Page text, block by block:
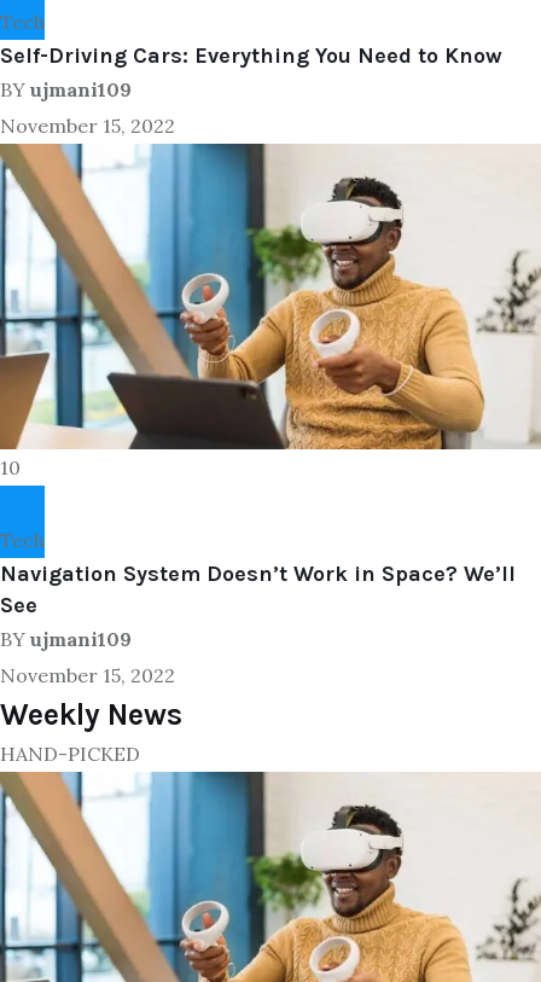
Tech
Self-Driving Cars: Everything You Need to Know
BY ujmani109
November 15, 2022
10
Tech
Navigation System Doesn’t Work in Space? We’ll
See
BY ujmani109
November 15, 2022
Weekly News
HAND-PICKED